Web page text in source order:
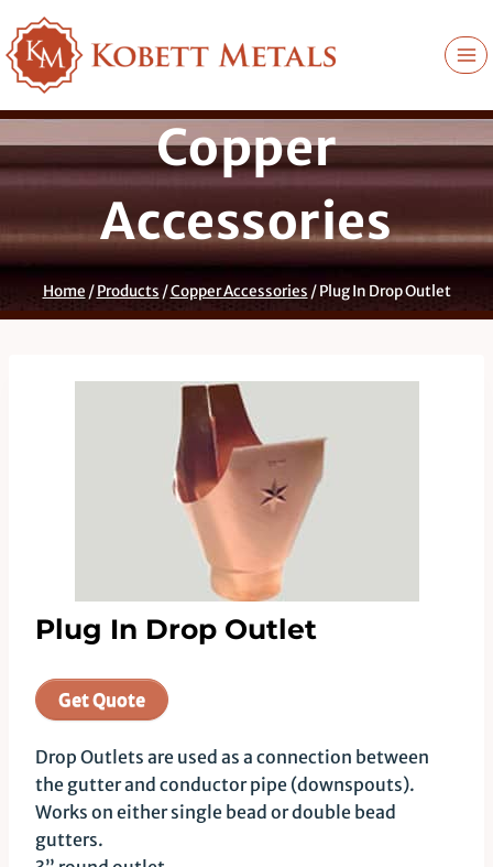
to
content
Copper
Accessories
Home / Products /Copper Accessories / Plug In Drop Outlet
Plug In Drop Outlet
Get Quote
Drop Outlets are used as a connection between
the gutter and conductor pipe (downspouts).
Works on either single bead or double bead
gutters.